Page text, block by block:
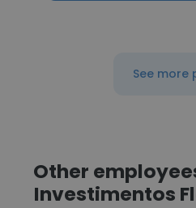
See more
Other
Investimentos